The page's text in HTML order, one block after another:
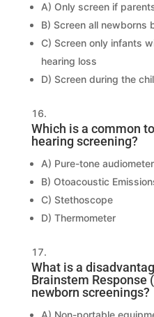
A) Only screen if
B) Screen all newborns
C) Screen only infants
hearing loss
D) Screen during the
Which is a common
hearing screening?
A) Pure-tone audiometer
B) Otoacoustic
C) Stethoscope
D) Thermometer
What is a
Brainstem Response
newborn screenings?